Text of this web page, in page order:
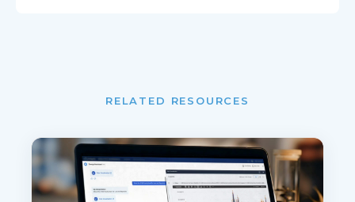
RELATED RESOURCES